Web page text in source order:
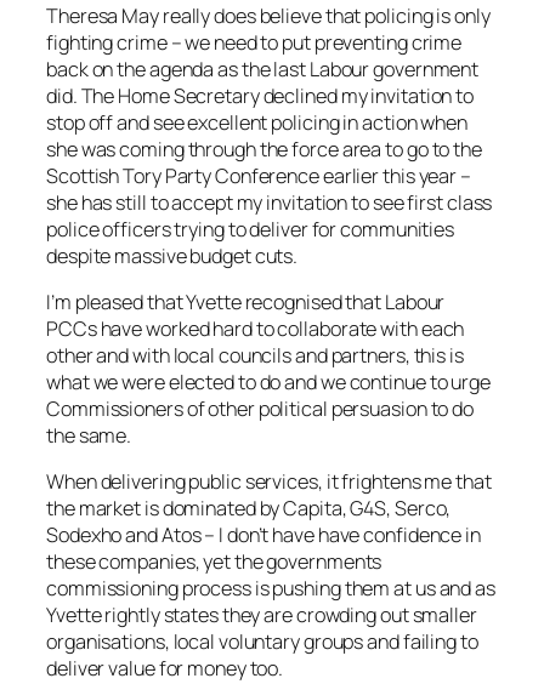
Theresa May really does believe that policing is only
fighting crime – we need to put preventing crime
back on the agenda as the last Labour government
did. The Home Secretary declined my invitation to
stop off and see excellent policing in action when
she was coming through the force area to go to the
Scottish Tory Party Conference earlier this year –
she has still to accept my invitation to see first class
police officers trying to deliver for communities
despite massive budget cuts.
I’m pleased that Yvette recognised that Labour
PCCs have worked hard to collaborate with each
other and with local councils and partners, this is
what we were elected to do and we continue to urge
Commissioners of other political persuasion to do
the same.
When delivering public services, it frightens me that
the market is dominated by Capita, G4S, Serco,
Sodexho and Atos – I don’t have have confidence in
these companies, yet the governments
commissioning process is pushing them at us and as
Yvette rightly states they are crowding out smaller
organisations, local voluntary groups and failing to
deliver value for money too.